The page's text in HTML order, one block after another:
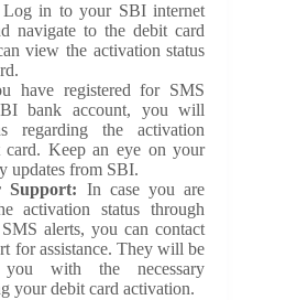
Log in to your SBI internet
navigate to the debit card
view the activation status
have registered for SMS
bank account, you will
regarding the activation
card. Keep an eye on your
updates from SBI.
Support: In case you are
activation status through
alerts, you can contact
for assistance. They will be
with the necessary
your debit card activation.